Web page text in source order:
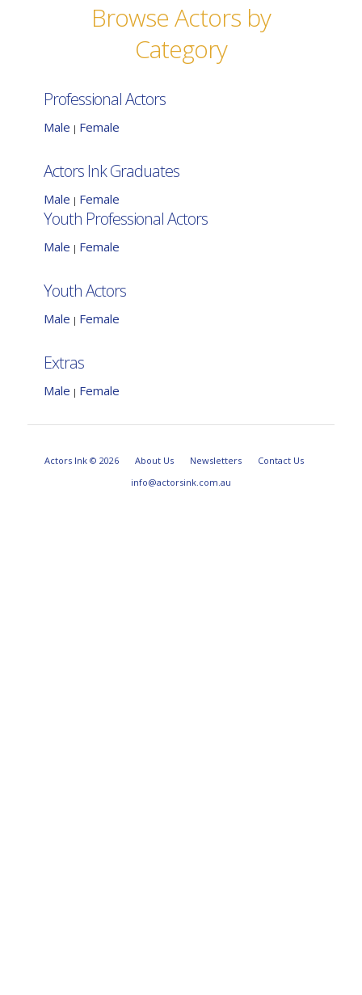
Browse Actors by
Category
Professional Actors
Male | Female
Actors Ink Graduates
Male | Female
Youth Professional Actors
Male | Female
Youth Actors
Male | Female
Extras
Male | Female
Actors Ink © 2026 About Us Newsletters
Contact Us
info@actorsink.com.au